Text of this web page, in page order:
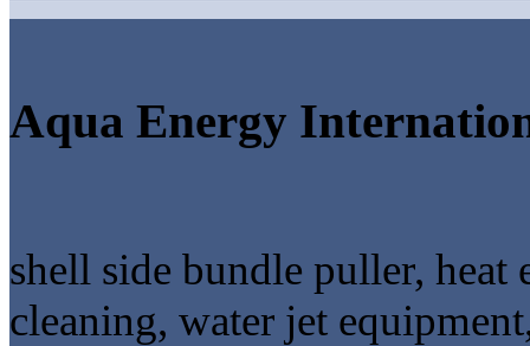
Aqua Energy
shell side bundle puller, heat
cleaning, water jet